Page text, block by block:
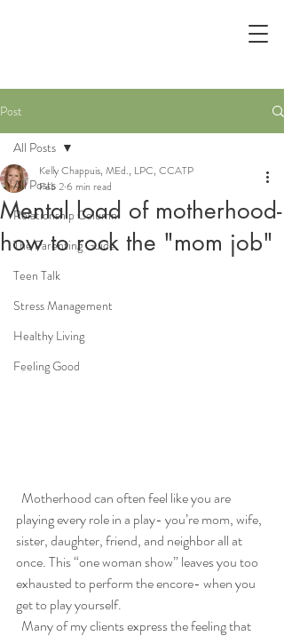
Post
All Posts
Relationship Column
The Parenting Guide
Teen Talk
Stress Management
Healthy Living
Feeling Good
All Posts
Mental load of motherhood-
how to rock the "mom job"
Kelly Chappuis, MEd., LPC, CCATP
Feb 26 min read
playing every role in a play- you’re mom, wife,
sister, daughter, friend, and neighbor all at
once. This “one woman show” leaves you too
exhausted to perform the encore- when you
get to play yourself.